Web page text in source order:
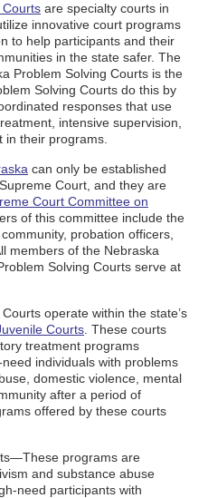
Courts are specialty courts in
innovative court programs
to help participants and their
in the state safer. The
Problem Solving Courts is the
Solving Courts do this by
responses that use
intensive supervision,
in their programs.
can only be established
Court, and they are
Court Committee on
of this committee include the
probation officers,
members of the Nebraska
Solving Courts serve at
operate within the state’s
Courts . These courts
treatment programs
individuals with problems
domestic violence, mental
after a period of
offered by these courts
programs are
and substance abuse
need participants with